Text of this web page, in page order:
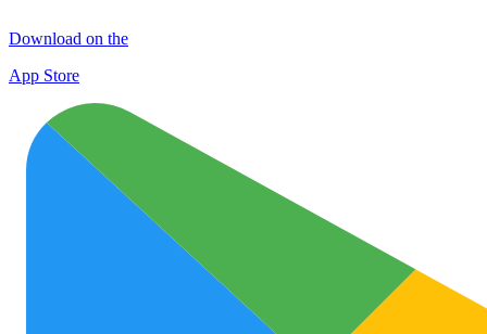
Download on the
App Store